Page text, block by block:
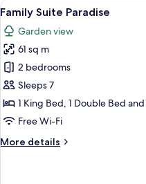
View
all
photos
for
Family
Suite
Paradise
5
Family Suite Paradise
Garden view
61 sq m
2 bedrooms
Sleeps 7
1 King Bed, 1 Double Bed
Free Wi-Fi
More details
More